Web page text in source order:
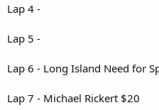
Lap 4 -
Lap 5 -
Lap 6 - Long Island Need for
Lap 7 - Michael Rickert $20